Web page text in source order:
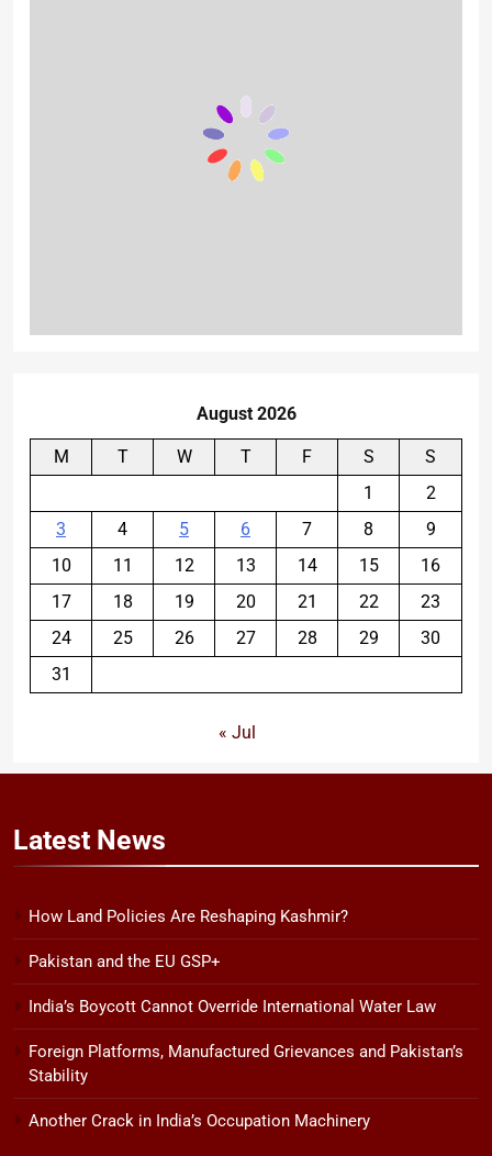
August 2026
M T W T F S
S
1
2
3
4 5 6 7 8
9
10
11 12 13 14 15
16
17
18 19 20 21 22
23
24
25 26 27 28 29
30
31
« Jul
Latest News
How Land Policies Are Reshaping Kashmir?
Pakistan and the EU GSP+
India’s Boycott Cannot Override International Water Law
Foreign Platforms, Manufactured Grievances and Pakistan’s
Stability
Another Crack in India’s Occupation Machinery